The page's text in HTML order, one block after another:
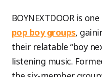
BOYNEXTDOOR is
pop boy groups,
their relatable “boy
listening music.